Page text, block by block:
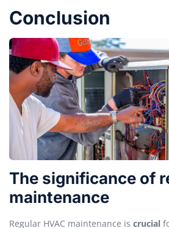
Conclusion
The significance of
maintenance
Regular HVAC maintenance is crucial